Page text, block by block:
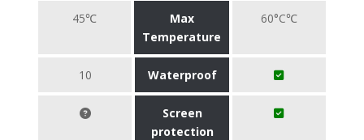
45℃
Max
Temperature
60°C℃
10 Waterproof
Screen
protection